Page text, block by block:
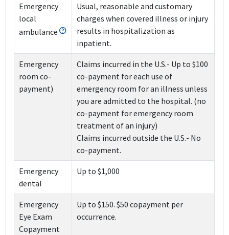
Emergency
local
ambulance
Usual, reasonable and customary
charges when covered illness or injury
results in hospitalization as
inpatient.
Emergency
room co-
payment)
Claims incurred in the U.S.- Up to $100
co-payment for each use of
emergency room for an illness unless
you are admitted to the hospital. (no
co-payment for emergency room
treatment of an injury)
Claims incurred outside the U.S.- No
co-payment.
Emergency
dental
Up to $1,000
Emergency
Eye Exam
Copayment
Up to $150. $50 copayment per
occurrence.